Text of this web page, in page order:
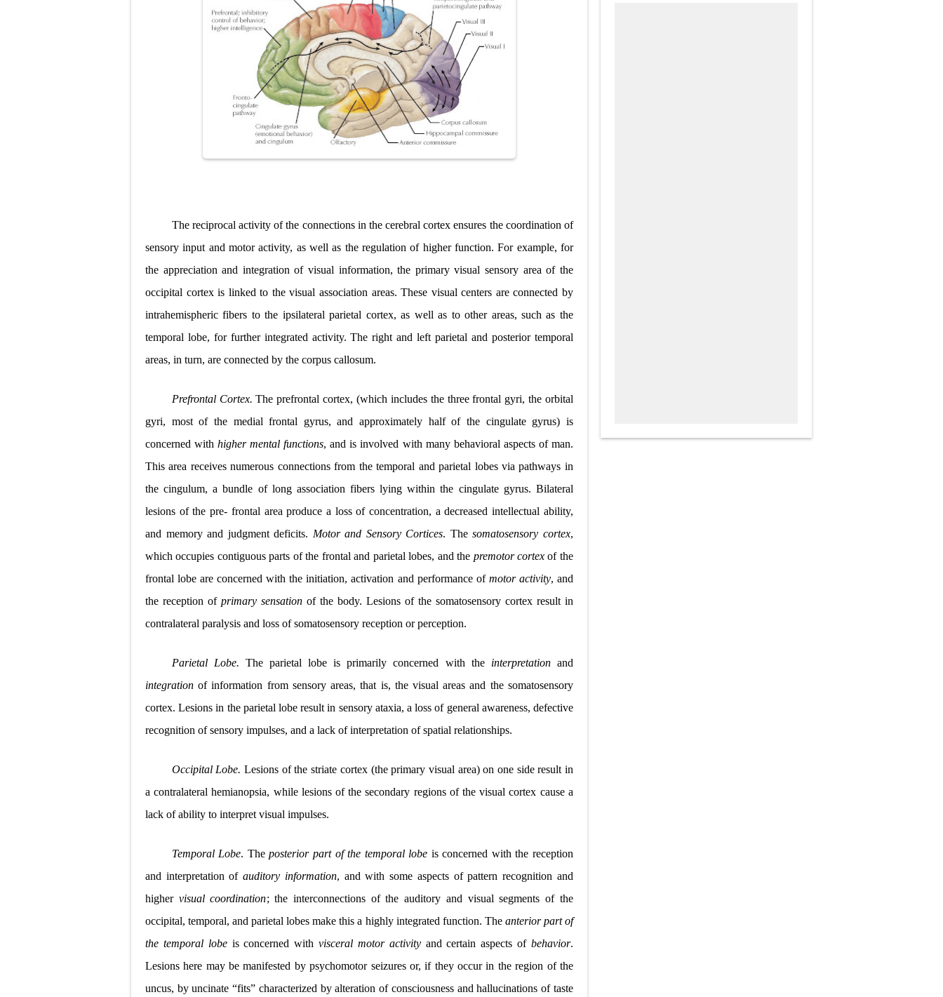
The reciprocal activity of the connections in the cerebral cortex ensures the coordination of
sensory input and motor activity, as well as the regulation of higher function. For example, for
the appreciation and integration of visual information, the primary visual sensory area of the
occipital cortex is linked to the visual association areas. These visual centers are connected by
intrahemispheric fibers to the ipsilateral parietal cortex, as well as to other areas, such as the
temporal lobe, for further integrated activity. The right and left parietal and posterior temporal
areas, in turn, are connected by the corpus callosum.
Prefrontal Cortex.The prefrontal cortex, (which includes the three frontal gyri, the orbital
gyri, most of the medial frontal gyrus, and approximately half of the cingulate gyrus) is
concerned withhigher mental functions, and is involved with many behavioral aspects of man.
This area receives numerous connections from the temporal and parietal lobes via pathways in
the cingulum, a bundle of long association fibers lying within the cingulate gyrus. Bilateral
lesions of the pre- frontal area produce a loss of concentration, a decreased intellectual ability,
and memory and judgment deficits. Motor and Sensory Cortices. Thesomatosensory cortex,
which occupies contiguous parts of the frontal and parietal lobes, and the premotor cortexof the
frontal lobe are concerned with the initiation, activation and performance of motor activity, and
the reception of primary sensation of the body. Lesions of the somatosensory cortex result in
contralateral paralysis and loss of somatosensory reception or perception.
Parietal Lobe. The parietal lobe is primarily concerned with the interpretation and
integrationof information from sensory areas, that is, the visual areas and the somatosensory
cortex. Lesions in the parietal lobe result in sensory ataxia, a loss of general awareness, defective
recognition of sensory impulses, and a lack of interpretation of spatial relationships.
Occipital Lobe.Lesions of the striate cortex (the primary visual area) on one side result in
a contralateral hemianopsia, while lesions of the secondary regions of the visualcortex cause a
lack of ability to interpret visual impulses.
Temporal Lobe. Theposterior part of the temporal lobe is concerned with the reception
and interpretation ofauditory information, and with some aspects of pattern recognition and
higher visual coordination; the interconnections of the auditory and visual segments of the
occipital, temporal, and parietal lobes make this a highly integrated function. The anterior part of
the temporal lobe is concerned withvisceral motor activity and certain aspects of behavior.
Lesions here may be manifested by psychomotor seizures or, if they occur in the region of the
uncus, by uncinate “fits” characterized by alteration of consciousness and hallucinations of taste